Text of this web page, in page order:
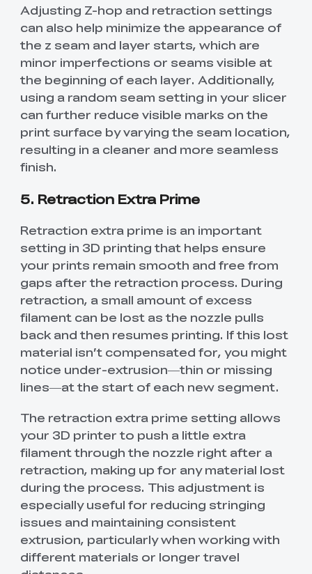
Adjusting Z-hop and retraction settings
can also help minimize the appearance of
the z seam and layer starts, which are
minor imperfections or seams visible at
the beginning of each layer. Additionally,
using a random seam setting in your slicer
can further reduce visible marks on the
print surface by varying the seam location,
resulting in a cleaner and more seamless
finish.
5. Retraction Extra Prime
Retraction extra prime is an important
setting in 3D printing that helps ensure
your prints remain smooth and free from
gaps after the retraction process. During
retraction, a small amount of excess
filament can be lost as the nozzle pulls
back and then resumes printing. If this lost
material isn’t compensated for, you might
notice under-extrusion—thin or missing
lines—at the start of each new segment.
The retraction extra prime setting allows
your 3D printer to push a little extra
filament through the nozzle right after a
retraction, making up for any material lost
during the process. This adjustment is
especially useful for reducing stringing
issues and maintaining consistent
extrusion, particularly when working with
different materials or longer travel